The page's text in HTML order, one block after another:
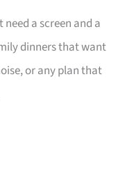
a screen and a
dinners that want
or any plan that